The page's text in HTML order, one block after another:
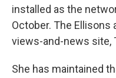
installed as the
October. The
views-and-news site,
She has maintained